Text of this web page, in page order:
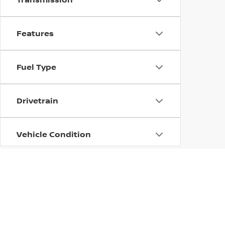
Features
Fuel Type
Drivetrain
Vehicle Condition